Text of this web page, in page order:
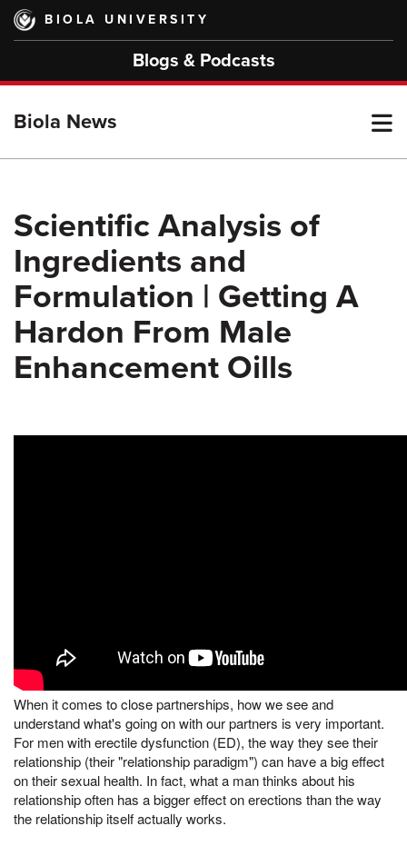
Skip
main
BIOLA UNIVERSITY
Blogs & Podcasts
Biola News
Scientific Analysis of
Ingredients and
Formulation | Getting A
Hardon From Male
Enhancement Oills
When it comes to close partnerships, how we see and
understand what's going on with our partners is very important.
For men with erectile dysfunction (ED), the way they see their
relationship (their "relationship paradigm") can have a big effect
on their sexual health. In fact, what a man thinks about his
relationship often has a bigger effect on erections than the way
the relationship itself actually works.